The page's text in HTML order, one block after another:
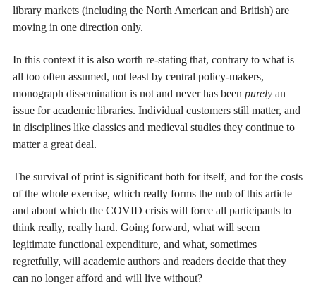
library markets (including the North American and British) are
moving in one direction only.
In this context it is also worth re-stating that, contrary to what is
all too often assumed, not least by central policy-makers,
monograph dissemination is not and never has been purely an
issue for academic libraries. Individual customers still matter, and
in disciplines like classics and medieval studies they continue to
matter a great deal.
The survival of print is significant both for itself, and for the costs
of the whole exercise, which really forms the nub of this article
and about which the COVID crisis will force all participants to
think really, really hard. Going forward, what will seem
legitimate functional expenditure, and what, sometimes
regretfully, will academic authors and readers decide that they
can no longer afford and will live without?